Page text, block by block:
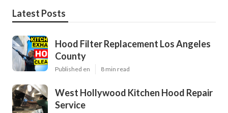
Latest Posts
Hood Filter Replacement Los Angeles
County
Published en 8 min read
West Hollywood Kitchen Hood Repair
Service